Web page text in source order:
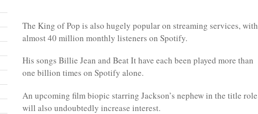
The King of Pop is also hugely popular on streaming services, with
almost 40 million monthly listeners on Spotify.
His songs Billie Jean and Beat It have each been played more than
one billion times on Spotify alone.
An upcoming film biopic starring Jackson’s nephew in the title role
will also undoubtedly increase interest.